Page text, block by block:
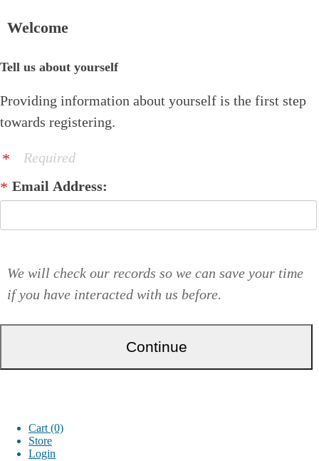
Welcome
Tell us about yourself
Providing information about yourself is the first step
towards registering.
Required
Email Address:
We will check our records so we can save your time
if you have interacted with us before.
Cart (0)
Store
Login